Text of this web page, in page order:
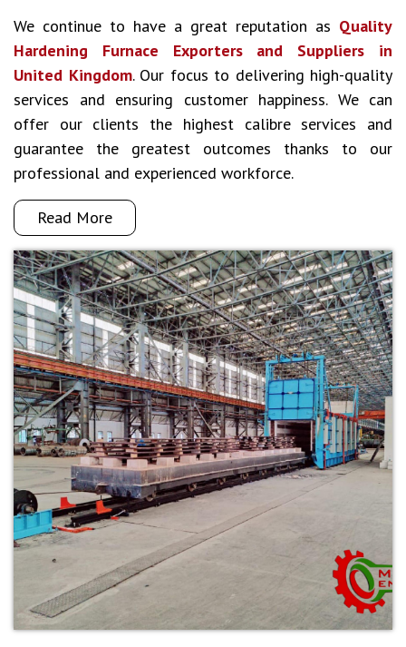
We continue to have a great reputation as Quality
Hardening Furnace Exporters and Suppliers in
United Kingdom. Our focus to delivering high-quality
services and ensuring customer happiness. We can
offer our clients the highest calibre services and
guarantee the greatest outcomes thanks to our
professional and experienced workforce.
Read More